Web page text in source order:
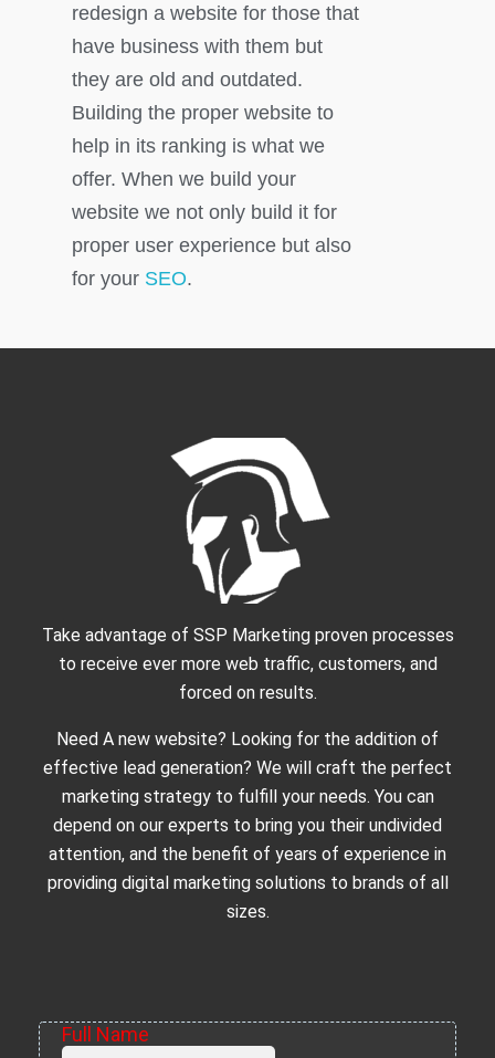
redesign a website for those that
have business with them but
they are old and outdated.
Building the proper website to
help in its ranking is what we
offer. When we build your
website we not only build it for
proper user experience but also
for your SEO.
Take advantage of SSP Marketing proven processes
to receive ever more web traffic, customers, and
forced on results.
Need A new website? Looking for the addition of
effective lead generation? We will craft the perfect
marketing strategy to fulfill your needs. You can
depend on our experts to bring you their undivided
attention, and the benefit of years of experience in
providing digital marketing solutions to brands of all
sizes.